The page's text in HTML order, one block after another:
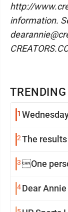
TRENDING
1
2The
3One
4Dear Annie
http://
information.